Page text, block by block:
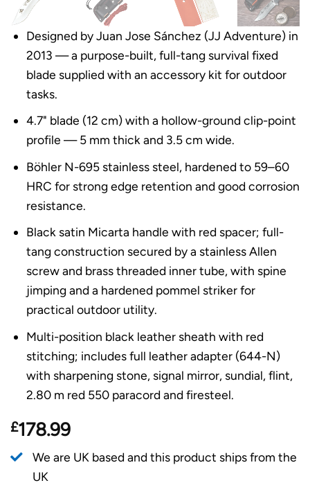
Designed by Juan Jose Sánchez (JJ Adventure) in
2013 — a purpose-built, full-tang survival fixed
blade supplied with an accessory kit for outdoor
tasks.
4.7" blade (12 cm) with a hollow-ground clip-point
profile — 5 mm thick and 3.5 cm wide.
Böhler N-695 stainless steel, hardened to 59–60
HRC for strong edge retention and good corrosion
resistance.
Black satin Micarta handle with red spacer; full-
tang construction secured by a stainless Allen
screw and brass threaded inner tube, with spine
jimping and a hardened pommel striker for
practical outdoor utility.
Multi-position black leather sheath with red
stitching; includes full leather adapter (644-N)
with sharpening stone, signal mirror, sundial, flint,
2.80 m red 550 paracord and firesteel.
£178.99
We are UK based and this product ships from the
UK